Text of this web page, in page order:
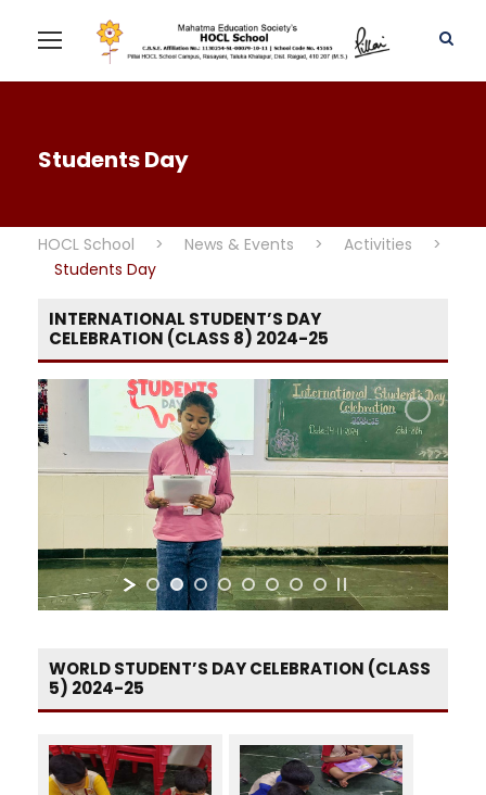
Students Day
HOCL School > News & Events > Activities
>
Students Day
INTERNATIONAL STUDENT’S DAY
CELEBRATION (CLASS 8) 2024-25
WORLD STUDENT’S DAY CELEBRATION (CLASS
5) 2024-25